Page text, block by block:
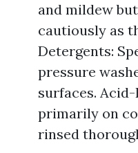
and mildew
cautiously as
Detergents:
pressure
surfaces. Acid-
primarily on
rinsed